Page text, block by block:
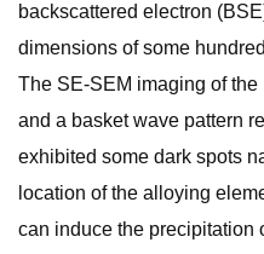
backscattered electron
dimensions of some
The SE-SEM imaging of
and a basket wave pattern
exhibited some dark spots
location of the alloying
can induce the precipitation